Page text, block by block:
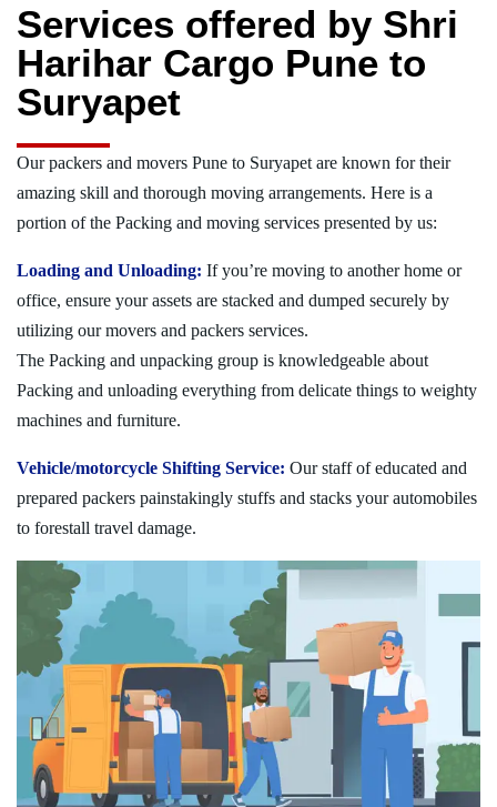
Services offered by Shri
Harihar Cargo Pune to
Suryapet
Our packers and movers Pune to Suryapet are known for their
amazing skill and thorough moving arrangements. Here is a
portion of the Packing and moving services presented by us:
Loading and Unloading: If you’re moving to another home or
office, ensure your assets are stacked and dumped securely by
utilizing our movers and packers services.
The Packing and unpacking group is knowledgeable about
Packing and unloading everything from delicate things to weighty
machines and furniture.
Vehicle/motorcycle Shifting Service: Our staff of educated and
prepared packers painstakingly stuffs and stacks your automobiles
to forestall travel damage.